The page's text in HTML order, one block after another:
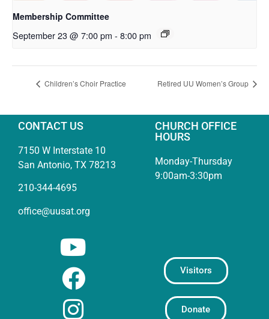
Membership Committee
September 23 @ 7:00 pm - 8:00 pm
Children’s Choir Practice Retired UU Women’s Group
CONTACT US
7150 W Interstate 10
San Antonio, TX 78213
210-344-4695
office@uusat.org
CHURCH OFFICE
HOURS
Monday-Thursday
9:00am-3:30pm
Visitors
Donate